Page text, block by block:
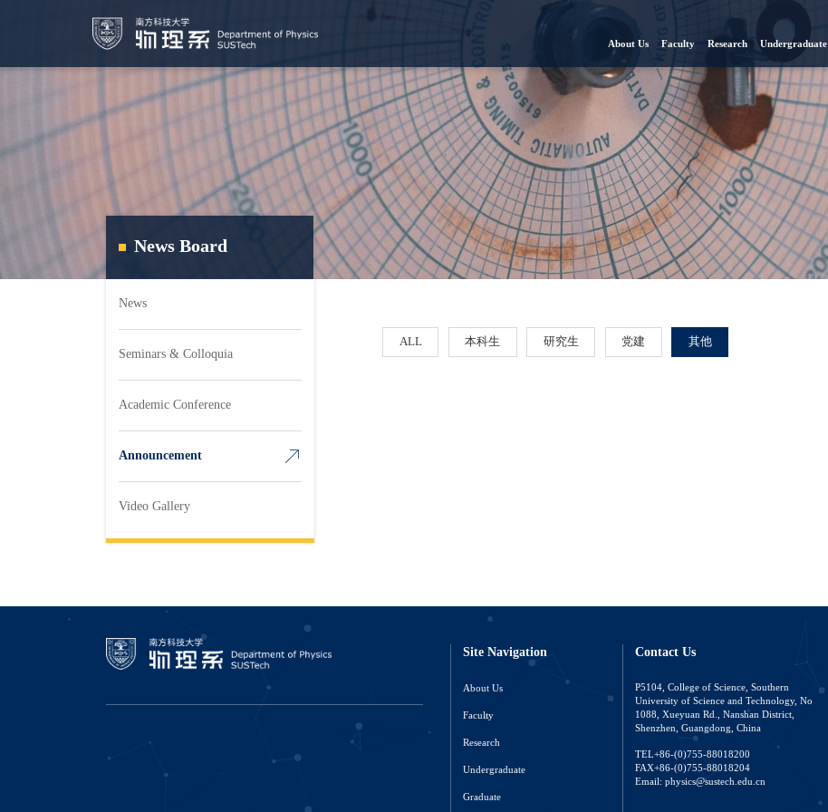
About Us Faculty Research Undergraduate
News Board
News
Seminars & Colloquia
Academic Conference
Announcement
Video Gallery
ALL 本科生 研究生 党建 其他
Site Navigation
About Us
Faculty
Research
Undergraduate
Graduate
Contact Us
P5104, College of Science, Southern
University of Science and Technology, No
1088, Xueyuan Rd., Nanshan District,
Shenzhen, Guangdong, China
TEL+86-(0)755-88018200
FAX+86-(0)755-88018204
Email: physics@sustech.edu.cn